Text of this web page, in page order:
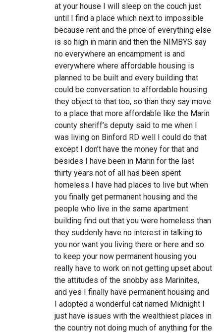
at your house I will sleep on the couch just
until I find a place which next to impossible
because rent and the price of everything else
is so high in marin and then the NIMBYS say
no everywhere an encampment is and
everywhere where affordable housing is
planned to be built and every building that
could be conversation to affordable housing
they object to that too, so than they say move
to a place that more affordable like the Marin
county sheriff’s deputy said to me when I
was living on Binford RD well I could do that
except I don’t have the money for that and
besides I have been in Marin for the last
thirty years not of all has been spent
homeless I have had places to live but when
you finally get permanent housing and the
people who live in the same apartment
building find out that you were homeless than
they suddenly have no interest in talking to
you nor want you living there or here and so
to keep your now permanent housing you
really have to work on not getting upset about
the attitudes of the snobby ass Marinites,
and yes I finally have permanent housing and
I adopted a wonderful cat named Midnight I
just have issues with the wealthiest places in
the country not doing much of anything for the